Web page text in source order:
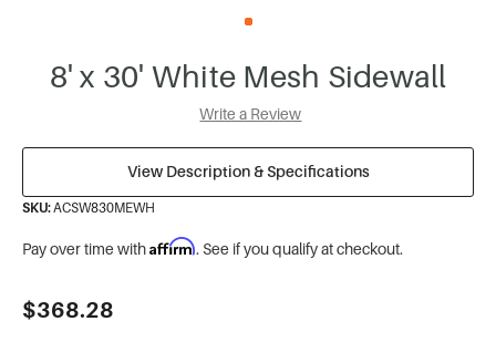
8' x 30' White Mesh Sidewall
Write a Review
View Description & Specifications
SKU:ACSW830MEWH
Pay over time withAffirm. See if you qualify at checkout.
Current
Stock:
$368.28